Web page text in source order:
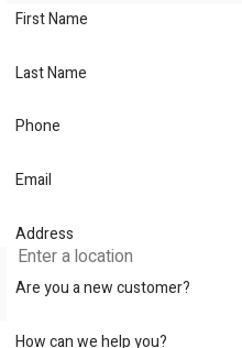
First Name
Last Name
Phone
Email
Address
Are you a new customer?
How can we help you?